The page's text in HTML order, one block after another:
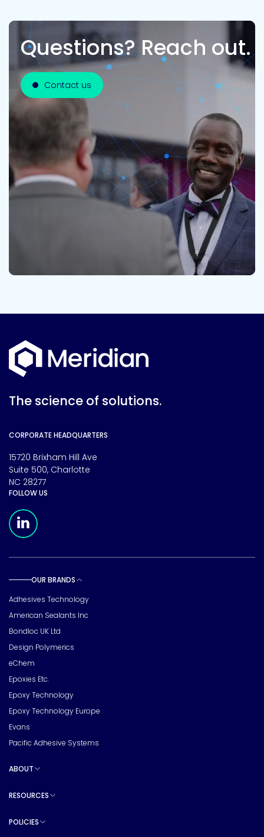
Questions? Reach out.
Contact us
The science of solutions.
CORPORATE HEADQUARTERS
15720 Brixham Hill Ave
Suite 500, Charlotte
NC 28277
FOLLOW US
OUR BRANDS
Adhesives Technology
American Sealants Inc
Bondloc UK Ltd
Design Polymerics
eChem
Epoxies Etc.
Epoxy Technology
Epoxy Technology Europe
Evans
Pacific Adhesive Systems
ABOUT
RESOURCES
POLICIES